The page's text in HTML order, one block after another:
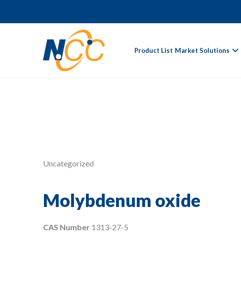
Product List Market Solutions
Uncategorized
Molybdenum oxide
CAS Number 1313-27-5